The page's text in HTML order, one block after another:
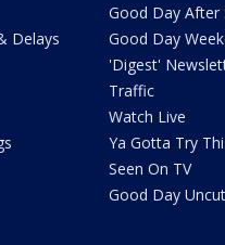
Delays
Good Day After
Good Day
'Digest'
Traffic
Watch Live
Ya Gotta Try
Seen On TV
Good Day Uncut